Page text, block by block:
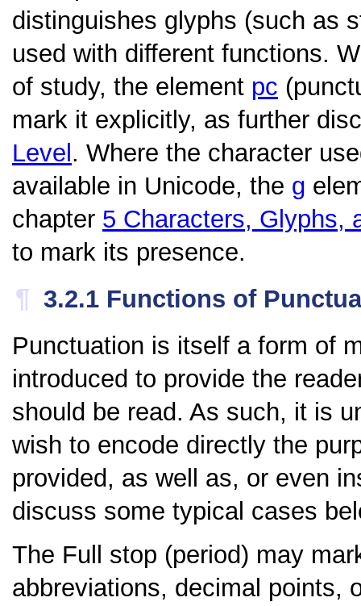
distinguishes glyphs (such as
used with different functions.
of study, the element pc
mark it explicitly, as further
Level . Where the character
available in Unicode, the g
chapter 5 Characters, Glyphs,
to mark its presence.
¶ 3.2.1 Functions of
Punctuation is itself a form of
introduced to provide the
should be read. As such, it is
wish to encode directly the
provided, as well as, or even
discuss some typical cases
The Full stop (period) may
abbreviations, decimal points,